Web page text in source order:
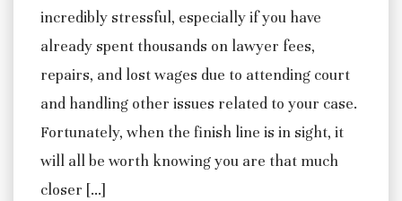
incredibly stressful, especially if you have
already spent thousands on lawyer fees,
repairs, and lost wages due to attending court
and handling other issues related to your case.
Fortunately, when the finish line is in sight, it
will all be worth knowing you are that much
closer […]